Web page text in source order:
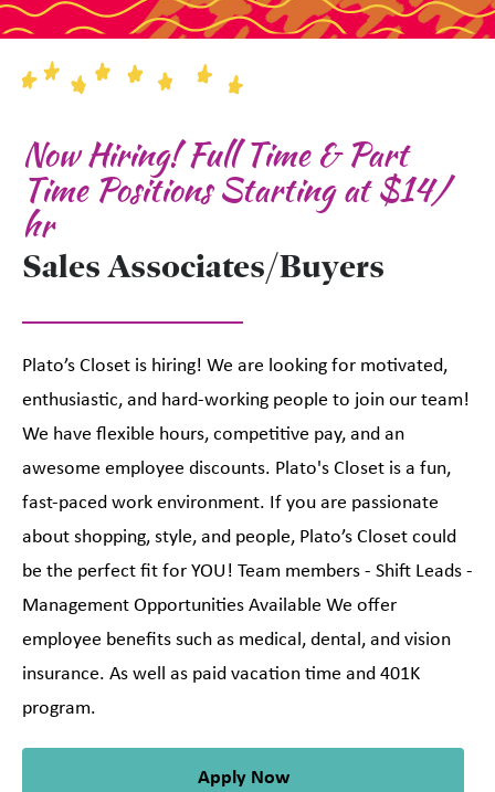
Now Hiring! Full Time & Part
Time Positions Starting at $14/
hr
Sales Associates/Buyers
Plato’s Closet is hiring! We are looking for motivated,
enthusiastic, and hard-working people to join our team!
We have flexible hours, competitive pay, and an
awesome employee discounts. Plato's Closet is a fun,
fast-paced work environment. If you are passionate
about shopping, style, and people, Plato’s Closet could
be the perfect fit for YOU! Team members - Shift Leads -
Management Opportunities Available We offer
employee benefits such as medical, dental, and vision
insurance. As well as paid vacation time and 401K
program.
Apply Now